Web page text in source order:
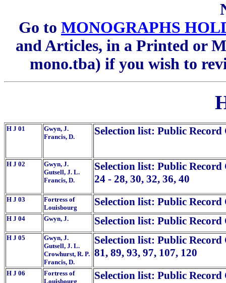
Go to MONOGRAPHS
and Articles, in a Printed or
mono.tba) if you wish to
H J 01
Gwyn, J.
Francis, D.
Selection list: Public
H J 02
Gwyn, J.
Gutsell, J. L.
Francis, D.
Selection list: Public
24 - 28, 30, 32, 36, 40
H J 03
Fortress of
Louisbourg
Selection list: Public
H J 04 Gwyn, J. Selection list: Public
H J 05
Gwyn, J.
Gutsell, J. L.
Crowhurst, R. P.
Francis, D.
Selection list: Public
81, 89, 93, 97, 107, 120
H J 06
Fortress of
Louisbourg
Selection list: Public